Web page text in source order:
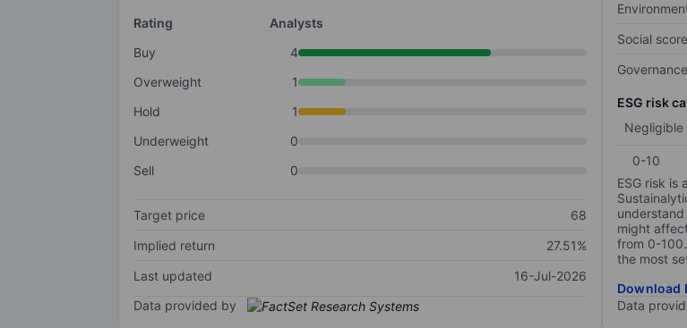
Rating
Analysts
Buy
4
Overweight
1
Hold
1
Underweight
0
Sell
0
Target price
68
Implied return
27.51%
Last updated
16-Jul-2026
Data provided by
Social score
ESG risk
Negligible
0-10
ESG risk is
might
from 0-
the most
Download
Data